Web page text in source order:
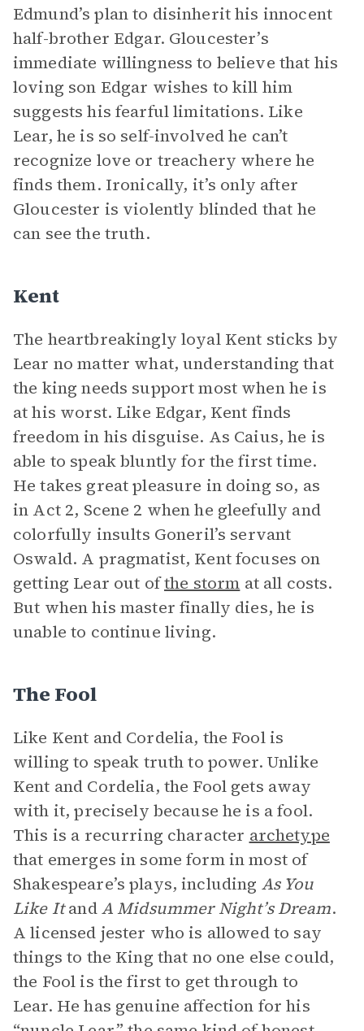
Edmund’s plan to disinherit his innocent
half-brother Edgar. Gloucester’s
immediate willingness to believe that his
loving son Edgar wishes to kill him
suggests his fearful limitations. Like
Lear, he is so self-involved he can’t
recognize love or treachery where he
finds them. Ironically, it’s only after
Gloucester is violently blinded that he
can see the truth.
Kent
The heartbreakingly loyal Kent sticks by
Lear no matter what, understanding that
the king needs support most when he is
at his worst. Like Edgar, Kent finds
freedom in his disguise. As Caius, he is
able to speak bluntly for the first time.
He takes great pleasure in doing so, as
in Act 2, Scene 2 when he gleefully and
colorfully insults Goneril’s servant
Oswald. A pragmatist, Kent focuses on
getting Lear out ofthe storm at all costs.
But when his master finally dies, he is
unable to continue living.
The Fool
Like Kent and Cordelia, the Fool is
willing to speak truth to power. Unlike
Kent and Cordelia, the Fool gets away
with it, precisely because he is a fool.
This is a recurring character archetype
that emerges in some form in most of
Shakespeare’s plays, including As You
Like ItandA Midsummer Night’s Dream.
A licensed jester who is allowed to say
things to the King that no one else could,
the Fool is the first to get through to
Lear. He has genuine affection for his